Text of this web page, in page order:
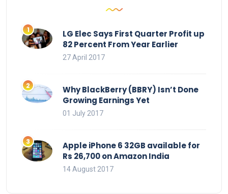
LG Elec Says First Quarter Profit up
82 Percent From Year Earlier
27 April 2017
Why BlackBerry (BBRY) Isn’t Done
Growing Earnings Yet
01 July 2017
Apple iPhone 6 32GB available for
Rs 26,700 on Amazon India
14 August 2017